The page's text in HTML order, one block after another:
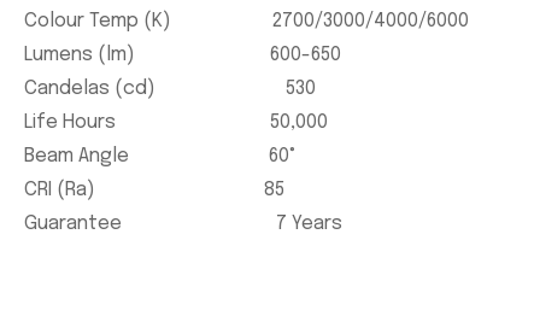
Colour Temp (K) 2700/3000/4000/6000
Lumens (lm) 600-650
Candelas (cd) 530
Life Hours 50,000
Beam Angle 60°
CRI (Ra) 85
Guarantee 7 Years